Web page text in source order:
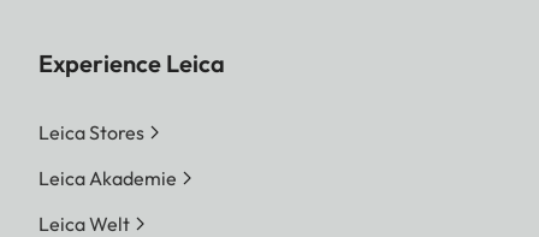
Experience Leica
Leica Stores
Leica Akademie
Leica Welt